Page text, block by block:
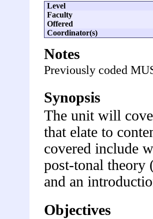
Level
Faculty
Offered
Coordinator(s)
Notes
Previously coded
Synopsis
The unit will
that elate to
covered include
post-tonal theory
and an
Objectives